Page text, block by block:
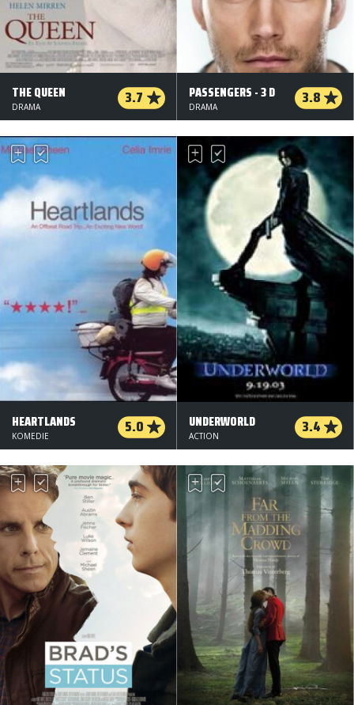
THE QUEEN 3.7
DRAMA
PASSENGERS - 3 D 3.8
DRAMA
HEARTLANDS 5.0
KOMEDIE
UNDERWORLD 3.4
ACTION